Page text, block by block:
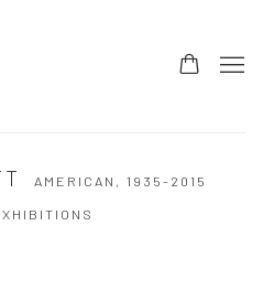
AMERICAN, 1935-2015